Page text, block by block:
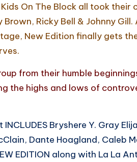
On The Block all took their
Ricky Bell & Johnny
New Edition finally gets
from their humble
the highs and lows of
Bryshere Y. Gray
Dante Hoagland, Caleb
EDITION along with La La